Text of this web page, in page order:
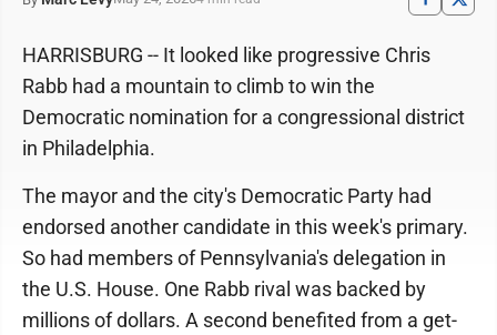
HARRISBURG -- It looked like progressive Chris
Rabb had a mountain to climb to win the
Democratic nomination for a congressional district
in Philadelphia.
The mayor and the city's Democratic Party had
endorsed another candidate in this week's primary.
So had members of Penn­sylvania's delegation in
the U.S. House. One Rabb rival was backed by
millions of dollars. A second benefited from a get-